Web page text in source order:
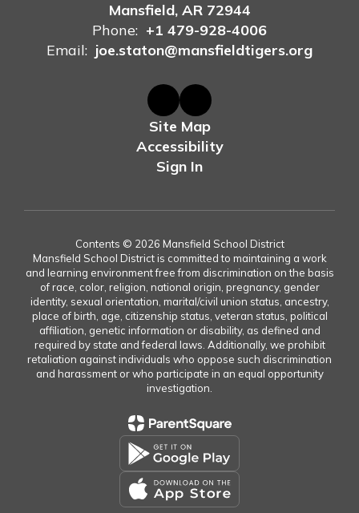
Mansfield, AR 72944
Phone: +1 479-928-4006
Email: joe.staton@mansfieldtigers.org
Site Map
Accessibility
Sign In
Contents © 2026 Mansfield School District
Mansfield School District is committed to maintaining a work
and learning environment free from discrimination on the basis
of race, color, religion, national origin, pregnancy, gender
identity, sexual orientation, marital/civil union status, ancestry,
place of birth, age, citizenship status, veteran status, political
affiliation, genetic information or disability, as defined and
required by state and federal laws. Additionally, we prohibit
retaliation against individuals who oppose such discrimination
and harassment or who participate in an equal opportunity
investigation.